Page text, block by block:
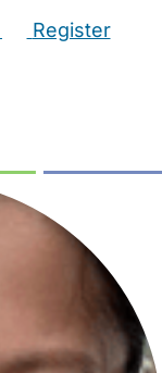
Register